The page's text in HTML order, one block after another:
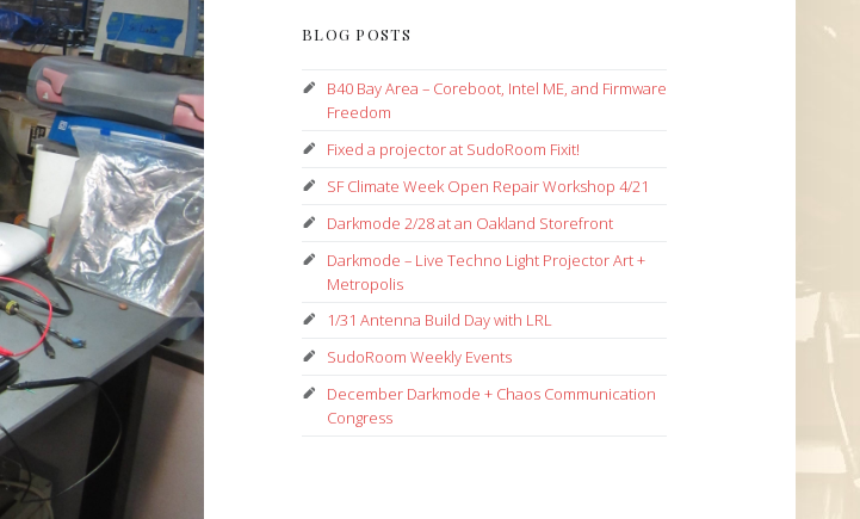
BLOG POSTS
B40 Bay Area – Coreboot, Intel ME, and Firmware
Freedom
Fixed a projector at SudoRoom Fixit!
SF Climate Week Open Repair Workshop 4/21
Darkmode 2/28 at an Oakland Storefront
Darkmode – Live Techno Light Projector Art +
Metropolis
1/31 Antenna Build Day with LRL
SudoRoom Weekly Events
December Darkmode + Chaos Communication
Congress